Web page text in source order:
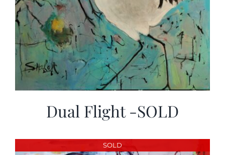
Dual Flight -SOLD
SOLD